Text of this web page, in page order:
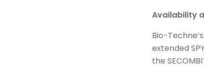
Availability
Bio-
extended
the